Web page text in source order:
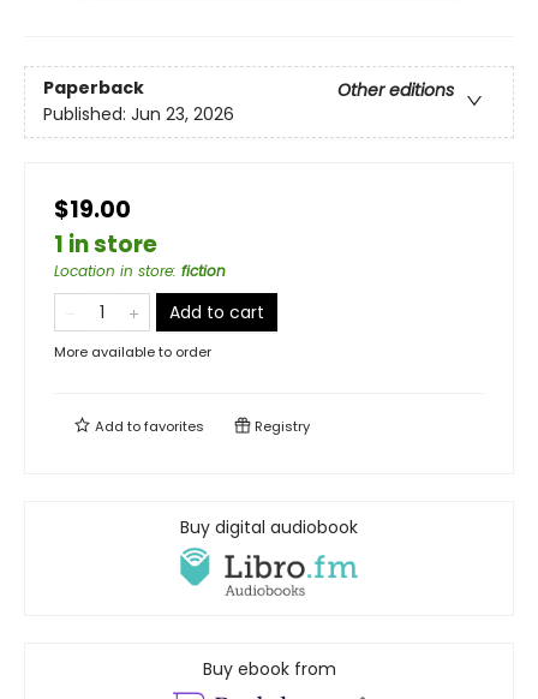
Paperback
Other editions
Published: Jun 23, 2026
$19.00
1 in store
Location in store: fiction
Add to cart
More available to order
Add tofavorites Registry
Buy digital audiobook
Buy ebook from